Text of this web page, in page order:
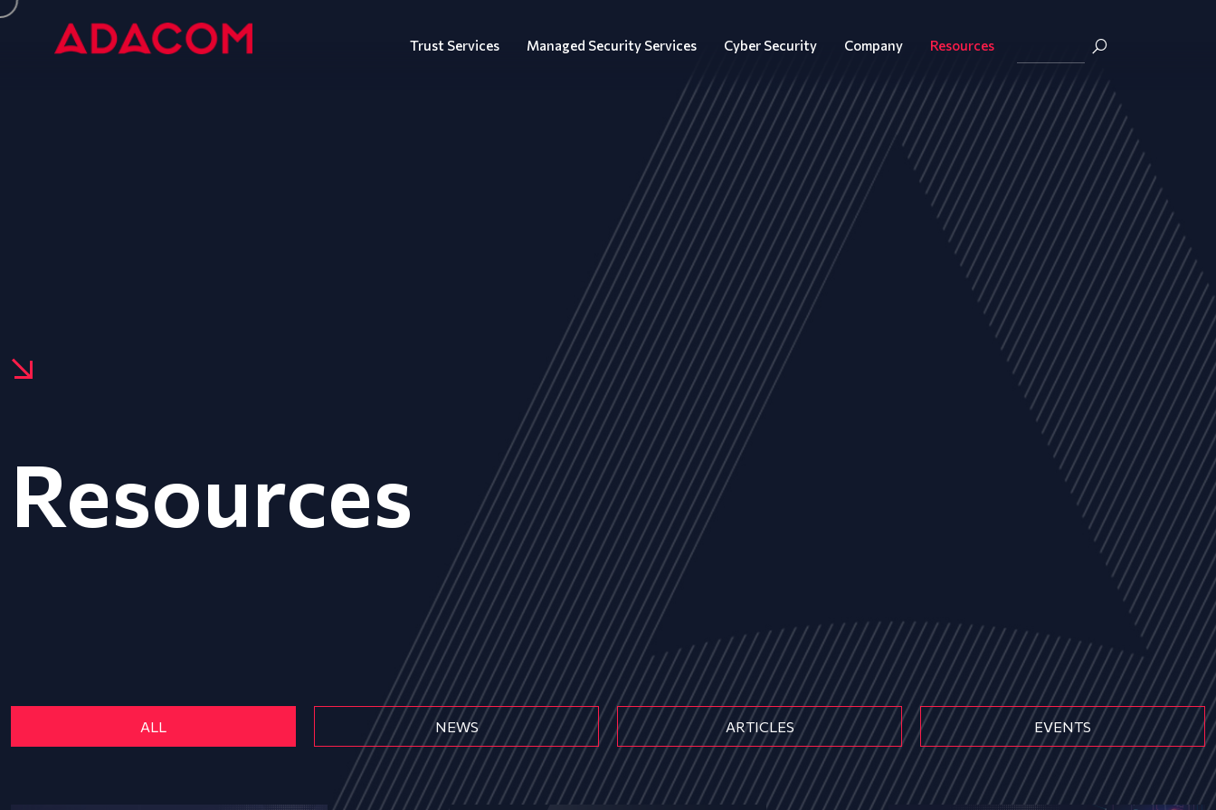
Trust Services Managed Security Services Cyber Security Company Resources
Resources
ALL NEWS ARTICLES EVENTS